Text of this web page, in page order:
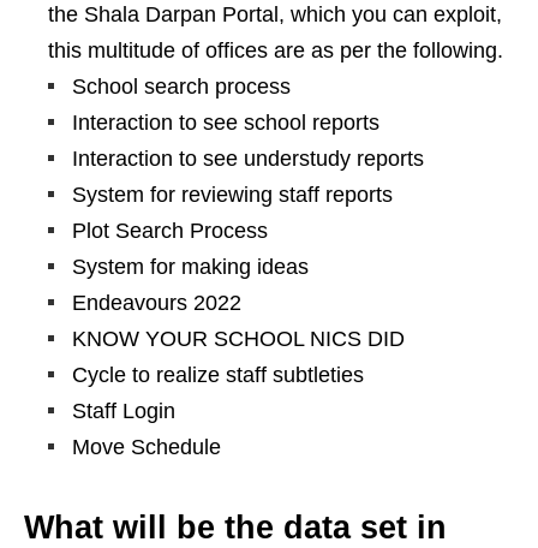
the Shala Darpan Portal, which you can exploit,
this multitude of offices are as per the following.
School search process
Interaction to see school reports
Interaction to see understudy reports
System for reviewing staff reports
Plot Search Process
System for making ideas
Endeavours 2022
KNOW YOUR SCHOOL NICS DID
Cycle to realize staff subtleties
Staff Login
Move Schedule
What will be the data set in